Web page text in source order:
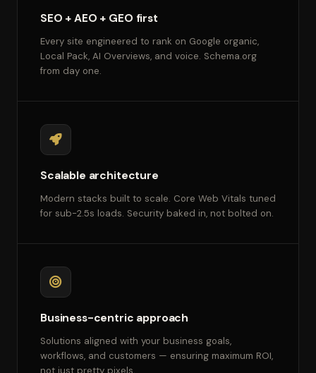
SEO + AEO + GEO first
Every site engineered to rank on Google organic,
Local Pack, AI Overviews, and voice. Schema.org
from day one.
Scalable architecture
Modern stacks built to scale. Core Web Vitals tuned
for sub-2.5s loads. Security baked in, not bolted on.
Business-centric approach
Solutions aligned with your business goals,
workflows, and customers — ensuring maximum ROI,
not just pretty pixels.